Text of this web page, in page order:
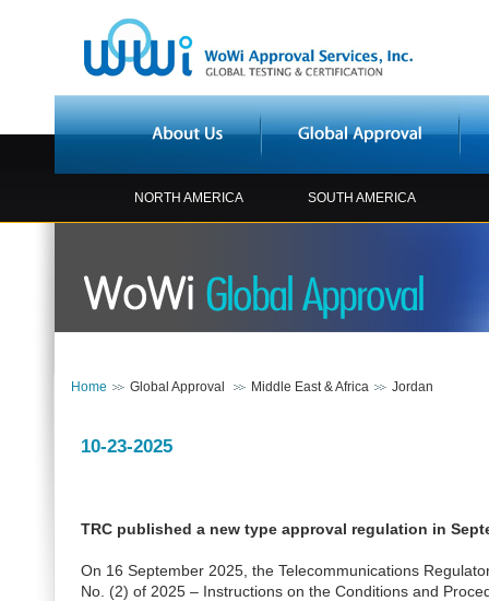
NORTH AMERICA SOUTH AMERICA
Home Global Approval Middle East & Africa Jordan
10-23-2025
TRC published a new type approval regulation in
On 16 September 2025, the Telecommunications
No. (2) of 2025 – Instructions on the Conditions and